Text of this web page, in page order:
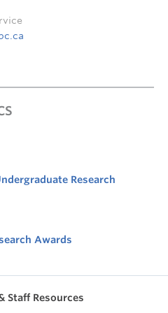
Research
Awards
Staff Resources